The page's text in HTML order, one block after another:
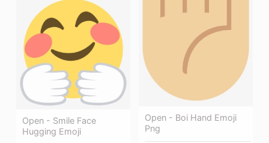
Open - Boi Hand Emoji
Png
Open - Smile Face
Hugging Emoji